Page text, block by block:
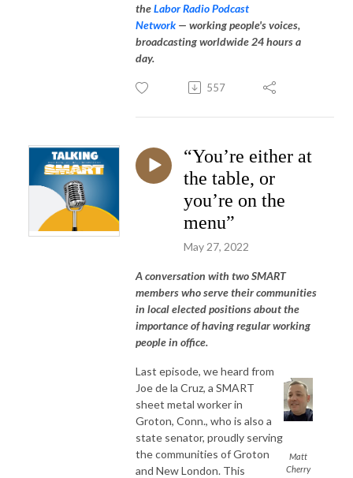
theLabor Radio Podcast
Network — working people's voices,
broadcasting worldwide 24 hours a
day.
557
“You’re either at
the table, or
you’re on the
menu”
May 27, 2022
A conversation with two SMART
members who serve their communities
in local elected positions about the
importance of having regular working
people in office.
Matt
Cherry
Last episode, we heard from
Joe de la Cruz, a SMART
sheet metal worker in
Groton, Conn., who is also a
state senator, proudly serving
the communities of Groton
and New London. This